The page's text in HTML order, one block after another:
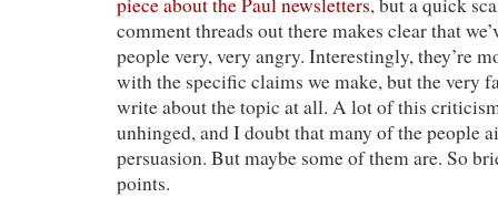
comment threads out there makes clear that
people very, very angry. Interestingly, they’re
with the specific claims we make, but the very
write about the topic at all. A lot of this
unhinged, and I doubt that many of the people
persuasion. But maybe some of them are. So
points.